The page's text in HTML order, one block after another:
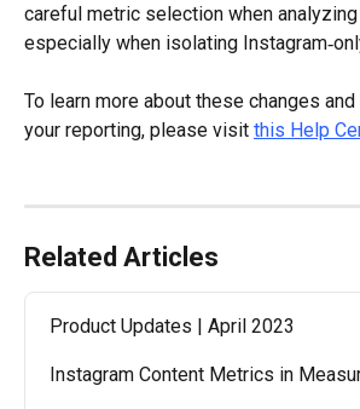
careful metric selection when
especially when isolating
To learn more about these changes
your reporting, please visit this Help
Related Articles
Product Updates | April 2023
Instagram Content Metrics in